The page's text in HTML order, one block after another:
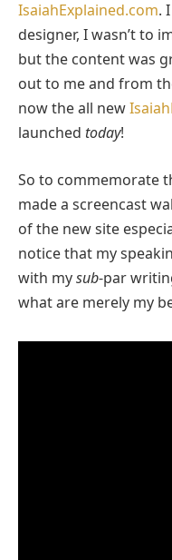
IsaiahExplained.com.
designer, I wasn’t to
but the content was
out to me and from
now the all new
launched today!
So to commemorate
made a screencast
of the new site
notice that my
with mysub-par
what are merely my